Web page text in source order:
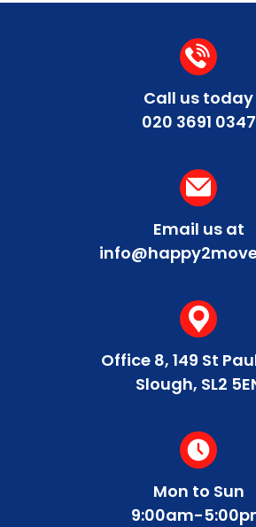
Call us today
020 3691 0347
Email us at
Office 8, 149 St
Slough, SL2
Mon to Sun
9:00am-